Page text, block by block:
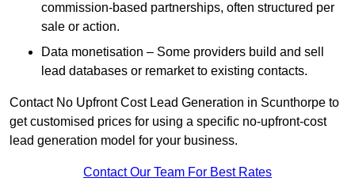
commission-based partnerships, often structured per
sale or action.
Data monetisation – Some providers build and sell
lead databases or remarket to existing contacts.
Contact No Upfront Cost Lead Generation in Scunthorpe to
get customised prices for using a specific no-upfront-cost
lead generation model for your business.
Contact Our Team For Best Rates